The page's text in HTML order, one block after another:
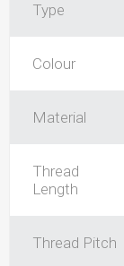
Type
Colour
Material
Thread
Length
Thread Pitch